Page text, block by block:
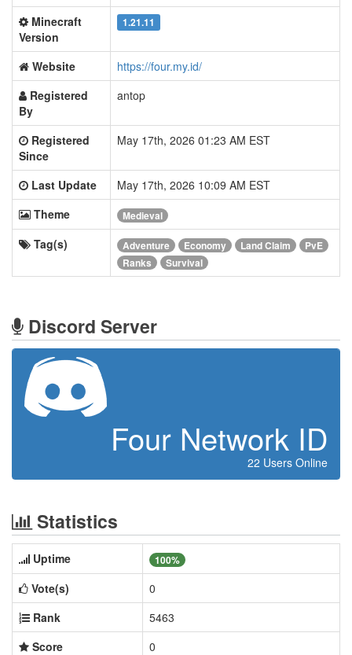
Minecraft
Version
1.21.11
Website
https://four.my.id/
Registered
By
antop
Registered
Since
May 17th, 2026 01:23 AM EST
Last Update
May 17th, 2026 10:09 AM EST
Theme
Medieval
Tag(s) Adventure Economy Land Claim
PvE
Ranks
Survival
Discord Server
Four Network ID
22 Users Online
Statistics
Uptime 100%
Vote(s)
0
Rank
5463
Score
0